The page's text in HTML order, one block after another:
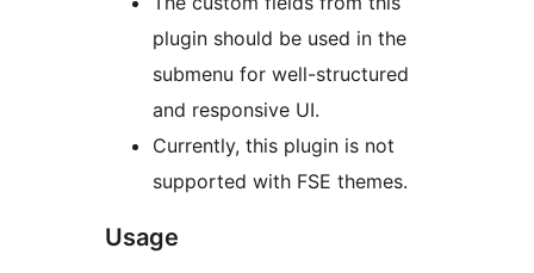
plugin should be used in the
submenu for well-structured
and responsive UI.
Currently, this plugin is not
supported with FSE themes.
Usage